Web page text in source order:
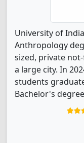
University of
Anthropology
sized, private
a large city. In
students
Bachelor's